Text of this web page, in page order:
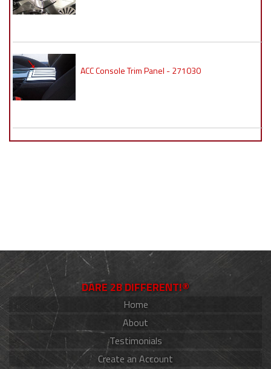
ACC Console Trim Panel - 271030
DARE 2B DIFFERENT!®
Home
About
Testimonials
Create an Account